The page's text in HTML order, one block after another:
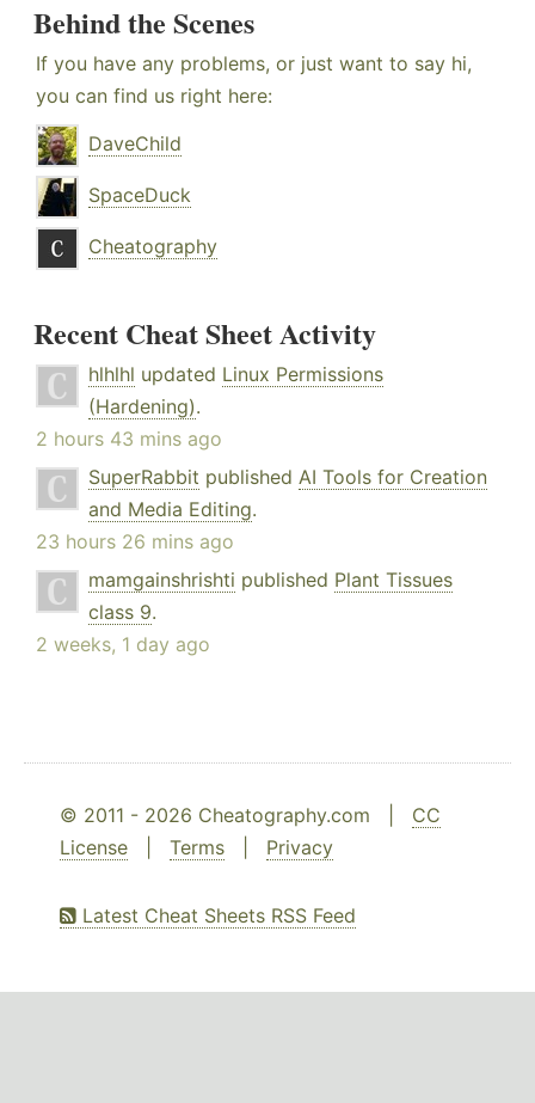
Behind the Scenes
If you have any problems, or just want to say hi,
you can find us right here:
DaveChild
SpaceDuck
Cheatography
Recent Cheat Sheet Activity
hlhlhl updated Linux Permissions
(Hardening).
2 hours 43 mins ago
SuperRabbit published AI Tools for Creation
and Media Editing.
23 hours 26 mins ago
mamgainshrishti published Plant Tissues
class 9.
2 weeks, 1 day ago
© 2011 - 2026 Cheatography.com | CC
License
Terms Privacy
Latest Cheat Sheets RSS Feed